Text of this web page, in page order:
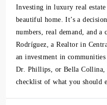
Investing in luxury real
beautiful home. It’s a
numbers, real demand, and a
Rodríguez, a Realtor in
an investment in
Dr. Phillips, or Bella Collina,
checklist of what you should